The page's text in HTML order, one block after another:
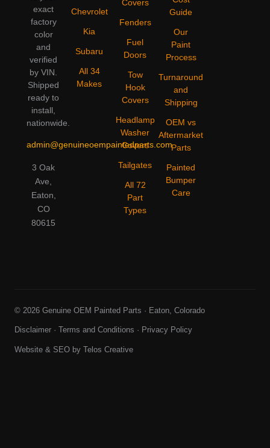
exact
factory
color
and
verified
by VIN.
Shipped
ready to
install,
nationwide.
admin@genuineoempaintedparts.com
3 Oak
Ave,
Eaton,
CO
80615
Chevrolet
Kia
Subaru
All 34
Makes
Covers
Fenders
Fuel
Doors
Tow
Hook
Covers
Headlamp
Washer
Covers
Tailgates
All 72
Part
Types
Guide
Our
Paint
Process
Turnaround
and
Shipping
OEM vs
Aftermarket
Parts
Painted
Bumper
Care
© 2026 Genuine OEM Painted Parts · Eaton, Colorado
Disclaimer · Terms and Conditions · Privacy Policy
Website & SEO by Telos Creative